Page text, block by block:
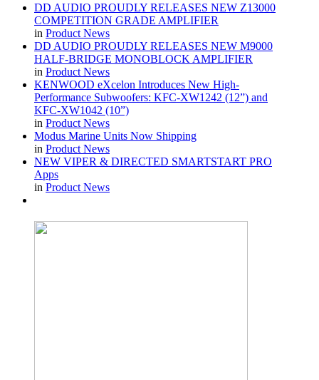
DD AUDIO PROUDLY RELEASES NEW Z13000
COMPETITION GRADE AMPLIFIER
in Product News
DD AUDIO PROUDLY RELEASES NEW M9000
HALF-BRIDGE MONOBLOCK AMPLIFIER
in Product News
KENWOOD eXcelon Introduces New High-
Performance Subwoofers: KFC-XW1242 (12”) and
KFC-XW1042 (10”)
in Product News
Modus Marine Units Now Shipping
in Product News
NEW VIPER & DIRECTED SMARTSTART PRO
Apps
in Product News